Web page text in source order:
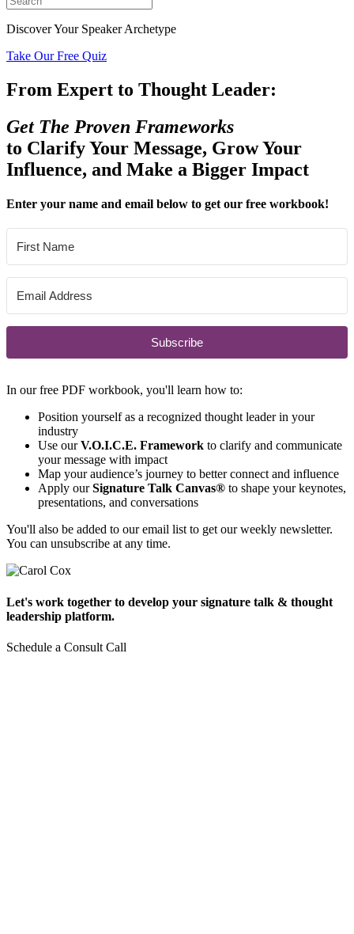
Discover Your Speaker Archetype
Take Our Free Quiz
From Expert to Thought Leader:
Get The Proven Frameworks
to Clarify Your Message, Grow Your
Influence, and Make a Bigger Impact
Enter your name and email below to get our free workbook!
Subscribe
In our free PDF workbook, you'll learn how to:
Position yourself as a recognized thought leader in your
industry
Use ourV.O.I.C.E. Framework to clarify and communicate
your message with impact
Map your audience’s journey to better connect and influence
Apply ourSignature Talk Canvas® to shape your keynotes,
presentations, and conversations
You'll also be added to our email list to get our weekly newsletter.
You can unsubscribe at any time.
Let's work together to develop your signature talk & thought
leadership platform.
Schedule a Consult Call